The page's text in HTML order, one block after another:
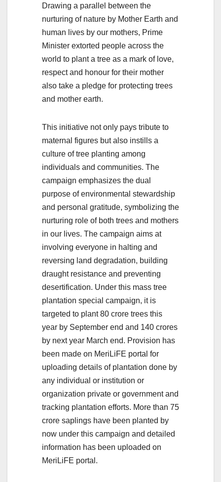
Drawing a parallel between the
nurturing of nature by Mother Earth and
human lives by our mothers, Prime
Minister extorted people across the
world to plant a tree as a mark of love,
respect and honour for their mother
also take a pledge for protecting trees
and mother earth.
This initiative not only pays tribute to
maternal figures but also instills a
culture of tree planting among
individuals and communities. The
campaign emphasizes the dual
purpose of environmental stewardship
and personal gratitude, symbolizing the
nurturing role of both trees and mothers
in our lives. The campaign aims at
involving everyone in halting and
reversing land degradation, building
draught resistance and preventing
desertification. Under this mass tree
plantation special campaign, it is
targeted to plant 80 crore trees this
year by September end and 140 crores
by next year March end. Provision has
been made on MeriLiFE portal for
uploading details of plantation done by
any individual or institution or
organization private or government and
tracking plantation efforts. More than 75
crore saplings have been planted by
now under this campaign and detailed
information has been uploaded on
MeriLiFE portal.